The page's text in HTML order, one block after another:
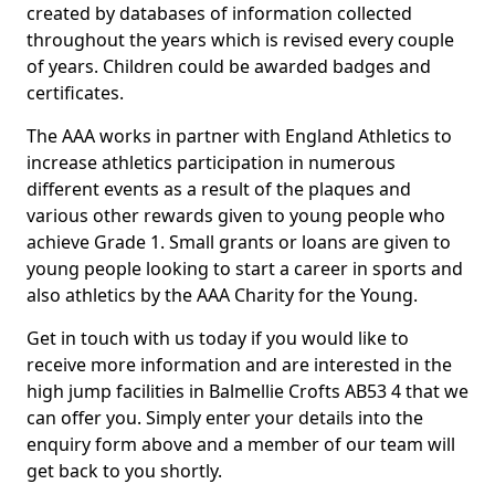
created by databases of information collected
throughout the years which is revised every couple
of years. Children could be awarded badges and
certificates.
The AAA works in partner with England Athletics to
increase athletics participation in numerous
different events as a result of the plaques and
various other rewards given to young people who
achieve Grade 1. Small grants or loans are given to
young people looking to start a career in sports and
also athletics by the AAA Charity for the Young.
Get in touch with us today if you would like to
receive more information and are interested in the
high jump facilities in Balmellie Crofts AB53 4 that we
can offer you. Simply enter your details into the
enquiry form above and a member of our team will
get back to you shortly.